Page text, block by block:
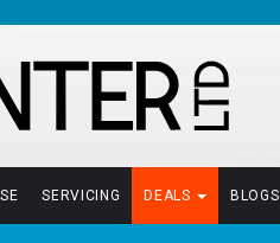
SERVICING DEALS BLOGS